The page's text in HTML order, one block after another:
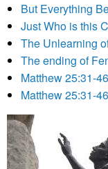
But Everything
Just Who is this
The Unlearning
The ending of
Matthew 25:31-
Matthew 25:31-